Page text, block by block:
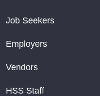
Job Seekers
Employers
Vendors
HSS Staff